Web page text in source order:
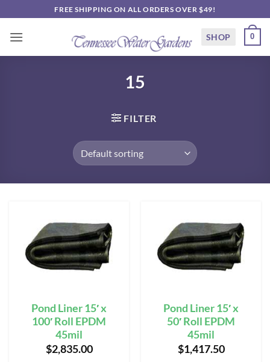
to
content
FREE SHIPPING ON ALL ORDERS OVER $49!
SHOP 0
15
FILTER
Pond Liner 15′ x
100′ Roll EPDM
45mil
$2,835.00
Pond Liner 15′ x
50′ Roll EPDM
45mil
$1,417.50